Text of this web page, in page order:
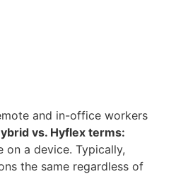
and in-office workers
vs. Hyflex terms:
a device. Typically,
the same regardless of